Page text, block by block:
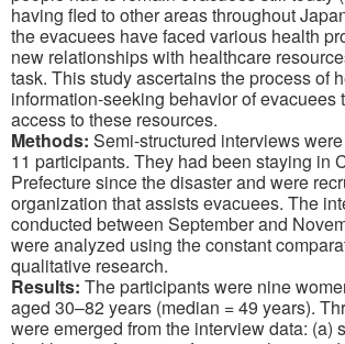
having fled to other areas throughout
the evacuees have faced various health
new relationships with healthcare
task. This study ascertains the process of
information-seeking behavior of evacuees
access to these resources.
Methods: Semi-structured interviews
11 participants. They had been staying in
Prefecture since the disaster and were
organization that assists evacuees. The
conducted between September and
were analyzed using the constant
qualitative research.
Results: The participants were nine
aged 30–82 years (median = 49 years).
were emerged from the interview data: (a)